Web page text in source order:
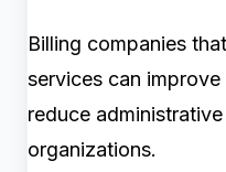
Billing companies
services can
reduce
organizations.